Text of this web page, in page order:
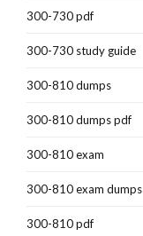
300-730 pdf
300-730 study guide
300-810 dumps
300-810 dumps pdf
300-810 exam
300-810 exam dumps
300-810 pdf